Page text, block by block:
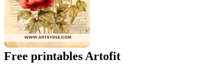
Free printables Artofit